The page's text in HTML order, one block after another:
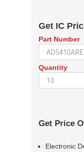
Get IC
Part Number
Quantity
Get Price
Electronic